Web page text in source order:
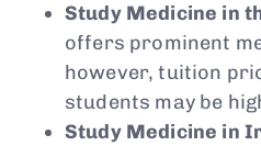
Study Medicine in
offers prominent
however, tuition
students may be
Study Medicine in